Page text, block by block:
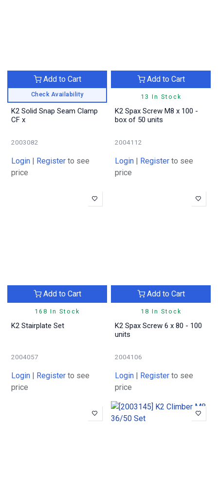
Check Availability
Add to Cart
K2 Solid Snap Seam Clamp
CF x
2003082
Login | Register to see
price
13 In Stock
Add to Cart
K2 Spax Screw M8 x 100 -
box of 50 units
2004112
Login | Register to see
price
168 In Stock
Add to Cart
K2 Stairplate Set
2004057
Login | Register to see
price
18 In Stock
Add to Cart
K2 Spax Screw 6 x 80 - 100
units
2004106
Login | Register to see
price